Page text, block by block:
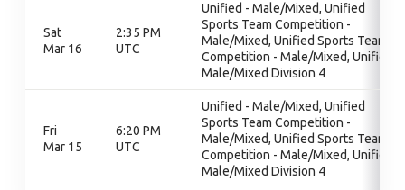
Sat
Mar 16
2:35 PM
UTC
Unified - Male/Mixed, Unified
Sports Team Competition -
Male/Mixed, Unified Sports Team
Competition - Male/Mixed, Unified
Male/Mixed Division 4
Fri
Mar 15
6:20 PM
UTC
Unified - Male/Mixed, Unified
Sports Team Competition -
Male/Mixed, Unified Sports Team
Competition - Male/Mixed, Unified
Male/Mixed Division 4